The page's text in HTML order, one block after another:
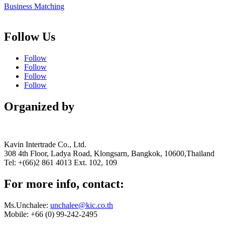
Business Matching
Follow Us
Follow
Follow
Follow
Follow
Organized by
Kavin Intertrade Co., Ltd.
308 4th Floor, Ladya Road, Klongsarn, Bangkok, 10600,Thailand
Tel: +(66)2 861 4013 Ext. 102, 109
For more info, contact:
Ms.Unchalee: unchalee@kic.co.th
Mobile: +66 (0) 99-242-2495